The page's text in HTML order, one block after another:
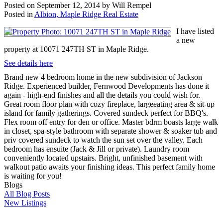
Posted on September 12, 2014 by Will Rempel
Posted in Albion, Maple Ridge Real Estate
I have listed
a new
property at 10071 247TH ST in Maple Ridge.
See details here
Brand new 4 bedroom home in the new subdivision of Jackson
Ridge. Experienced builder, Fernwood Developments has done it
again - high-end finishes and all the details you could wish for.
Great room floor plan with cozy fireplace, largeeating area & sit-up
island for family gatherings. Covered sundeck perfect for BBQ's.
Flex room off entry for den or office. Master bdrm boasts large walk
in closet, spa-style bathroom with separate shower & soaker tub and
priv covered sundeck to watch the sun set over the valley. Each
bedroom has ensuite (Jack & Jill or private). Laundry room
conveniently located upstairs. Bright, unfinished basement with
walkout patio awaits your finishing ideas. This perfect family home
is waiting for you!
Blogs
All Blog Posts
New Listings